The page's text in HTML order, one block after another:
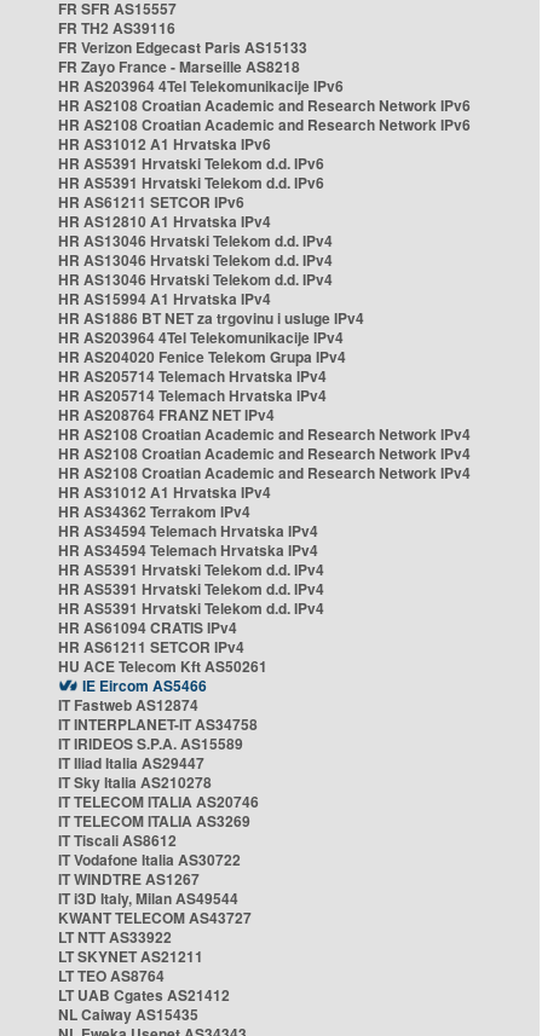
FR SFR AS15557
FR TH2 AS39116
FR Verizon Edgecast Paris AS15133
FR Zayo France - Marseille AS8218
HR AS203964 4Tel Telekomunikacije IPv6
HR AS2108 Croatian Academic and Research Network IPv6
HR AS2108 Croatian Academic and Research Network IPv6
HR AS31012 A1 Hrvatska IPv6
HR AS5391 Hrvatski Telekom d.d. IPv6
HR AS5391 Hrvatski Telekom d.d. IPv6
HR AS61211 SETCOR IPv6
HR AS12810 A1 Hrvatska IPv4
HR AS13046 Hrvatski Telekom d.d. IPv4
HR AS13046 Hrvatski Telekom d.d. IPv4
HR AS13046 Hrvatski Telekom d.d. IPv4
HR AS15994 A1 Hrvatska IPv4
HR AS1886 BT NET za trgovinu i usluge IPv4
HR AS203964 4Tel Telekomunikacije IPv4
HR AS204020 Fenice Telekom Grupa IPv4
HR AS205714 Telemach Hrvatska IPv4
HR AS205714 Telemach Hrvatska IPv4
HR AS208764 FRANZ NET IPv4
HR AS2108 Croatian Academic and Research Network IPv4
HR AS2108 Croatian Academic and Research Network IPv4
HR AS2108 Croatian Academic and Research Network IPv4
HR AS31012 A1 Hrvatska IPv4
HR AS34362 Terrakom IPv4
HR AS34594 Telemach Hrvatska IPv4
HR AS34594 Telemach Hrvatska IPv4
HR AS5391 Hrvatski Telekom d.d. IPv4
HR AS5391 Hrvatski Telekom d.d. IPv4
HR AS5391 Hrvatski Telekom d.d. IPv4
HR AS61094 CRATIS IPv4
HR AS61211 SETCOR IPv4
HU ACE Telecom Kft AS50261
IE Eircom AS5466
IT Fastweb AS12874
IT INTERPLANET-IT AS34758
IT IRIDEOS S.P.A. AS15589
IT Iliad Italia AS29447
IT Sky Italia AS210278
IT TELECOM ITALIA AS20746
IT TELECOM ITALIA AS3269
IT Tiscali AS8612
IT Vodafone Italia AS30722
IT WINDTRE AS1267
IT i3D Italy, Milan AS49544
KWANT TELECOM AS43727
LT NTT AS33922
LT SKYNET AS21211
LT TEO AS8764
LT UAB Cgates AS21412
NL Caiway AS15435